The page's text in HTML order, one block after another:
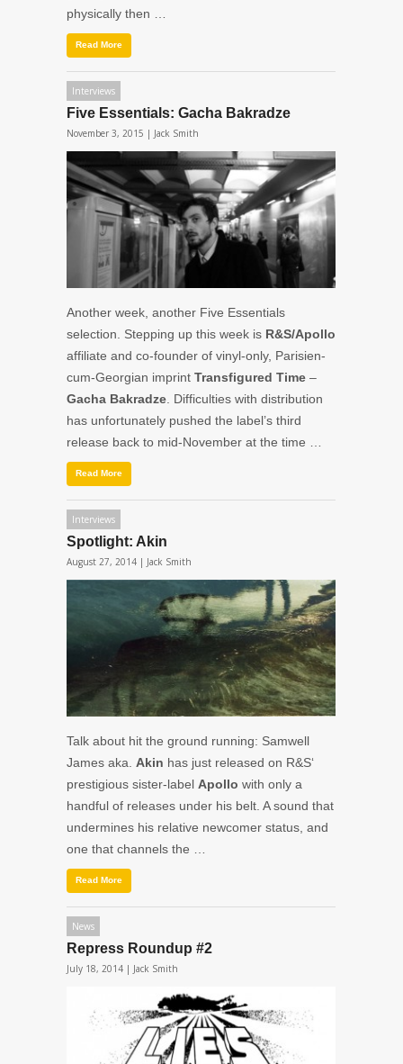
physically then …
Read More
Interviews
Five Essentials: Gacha Bakradze
November 3, 2015 | Jack Smith
Another week, another Five Essentials
selection. Stepping up this week is R&S/Apollo
affiliate and co-founder of vinyl-only, Parisien-
cum-Georgian imprint Transfigured Time –
Gacha Bakradze . Difficulties with distribution
has unfortunately pushed the label’s third
release back to mid-November at the time …
Read More
Interviews
Spotlight: Akin
August 27, 2014 | Jack Smith
Talk about hit the ground running: Samwell
James aka. Akin has just released on R&S‘
prestigious sister-label Apollo with only a
handful of releases under his belt. A sound that
undermines his relative newcomer status, and
one that channels the …
Read More
News
Repress Roundup #2
July 18, 2014 | Jack Smith